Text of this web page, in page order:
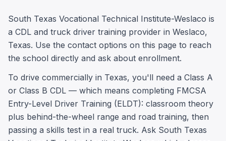
South Texas Vocational Technical Institute-Weslaco is
a CDL and truck driver training provider in Weslaco,
Texas. Use the contact options on this page to reach
the school directly and ask about enrollment.
To drive commercially in Texas, you'll need a Class A
or Class B CDL — which means completing FMCSA
Entry-Level Driver Training (ELDT): classroom theory
plus behind-the-wheel range and road training, then
passing a skills test in a real truck. Ask South Texas